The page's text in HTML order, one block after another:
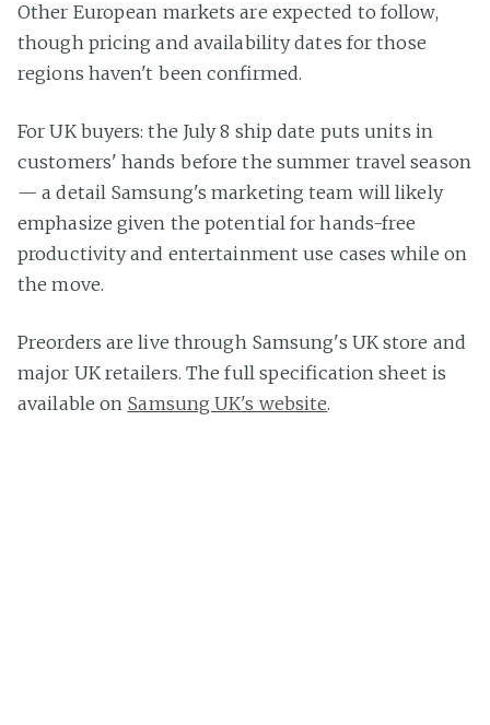
Other European markets are expected to follow,
though pricing and availability dates for those
regions haven't been confirmed.
For UK buyers: the July 8 ship date puts units in
customers' hands before the summer travel season
— a detail Samsung's marketing team will likely
emphasize given the potential for hands-free
productivity and entertainment use cases while on
the move.
Preorders are live through Samsung's UK store and
major UK retailers. The full specification sheet is
available on Samsung UK's website.